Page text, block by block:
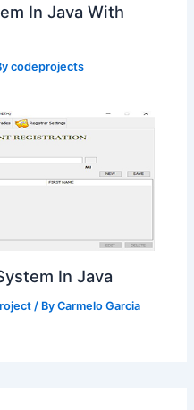
In Java With
codeprojects
In Java
/ ByCarmelo Garcia